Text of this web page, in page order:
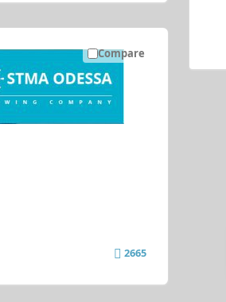
Compare
2665